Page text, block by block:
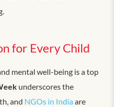
for Every Child
mental well-being is a top
underscores the
and NGOs in Indiaare